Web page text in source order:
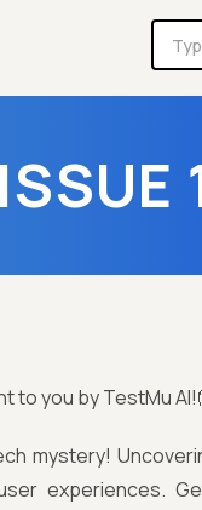
to you by TestMu
mystery!
experiences.